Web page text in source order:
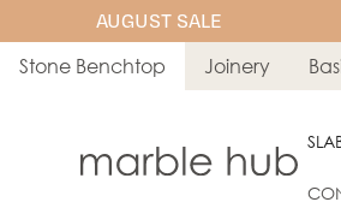
AUGUST SALE
Stone Benchtop Joinery